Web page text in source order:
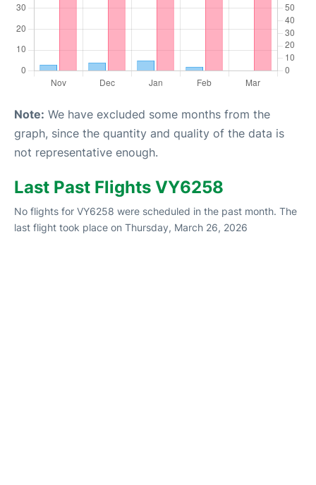
Note: We have excluded some months from the
graph, since the quantity and quality of the data is
not representative enough.
Last Past Flights VY6258
No flights for VY6258 were scheduled in the past month. The
last flight took place on Thursday, March 26, 2026